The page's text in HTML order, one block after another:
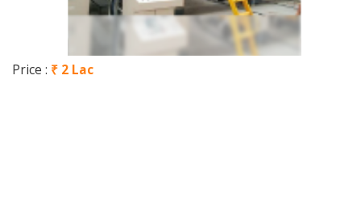
Price : ₹ 2 Lac